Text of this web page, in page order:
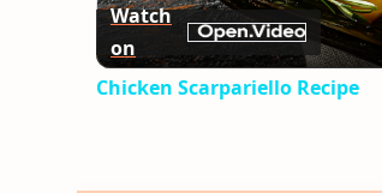
Watch
on
Chicken Scarpariello Recipe